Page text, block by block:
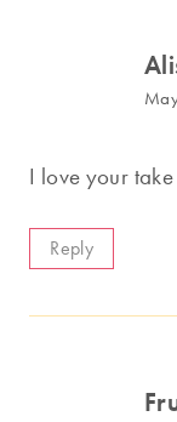
I love your
Reply